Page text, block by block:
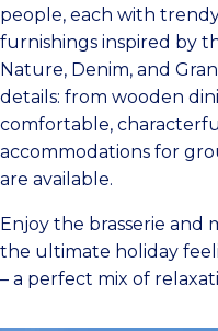
people, each with
furnishings inspired by
Nature, Denim, and
details: from wooden
comfortable,
accommodations for
are available.
Enjoy the brasserie and
the ultimate holiday
– a perfect mix of